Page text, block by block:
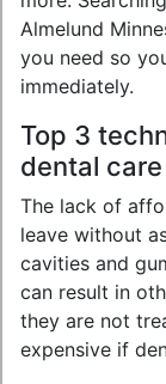
Almelund
you need so
immediately.
Top 3
dental care
The lack of
leave without
cavities and
can result in
they are not
expensive if